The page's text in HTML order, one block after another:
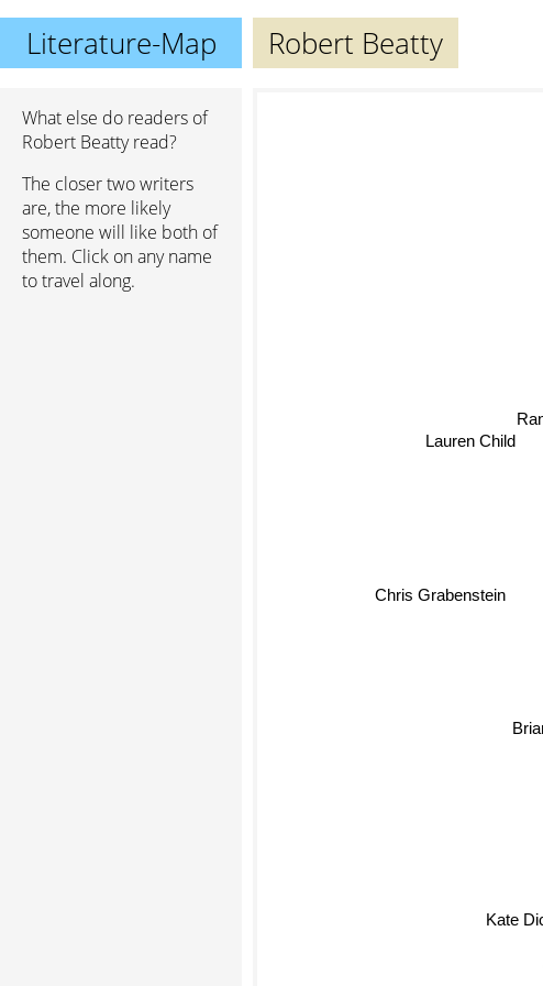
Literature-Map Robert Beatty
What else do readers of
Robert Beatty read?
The closer two writers
are, the more likely
someone will like both of
them. Click on any name
to travel along.
Kate
Lauren Child
Chris Grabenstein